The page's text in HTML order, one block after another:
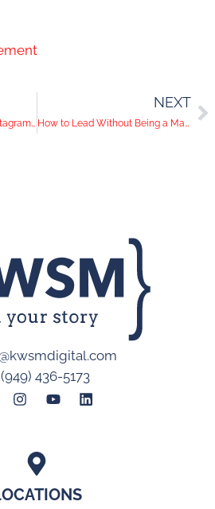
In the News: Facebook, Instagram and Pinterest Make Updates to Promote Users to Shop
NEXT
How to Lead Without Being a Manager
(949) 436-5173